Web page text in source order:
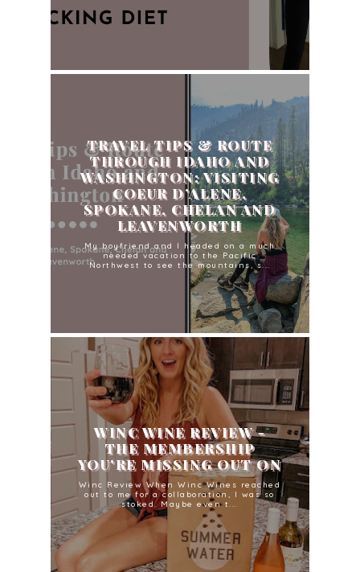
TRAVEL TIPS & ROUTE
THROUGH IDAHO AND
WASHINGTON: VISITING
COEUR D’ALENE,
SPOKANE, CHELAN AND
LEAVENWORTH
My boyfriend and I headed on a much
needed vacation to the Pacific
Northwest to see the mountains, s...
WINC WINE REVIEW -
THE MEMBERSHIP
YOU'RE MISSING OUT ON
Winc Review When Winc Wines reached
out to me for a collaboration, I was so
stoked. Maybe even t...